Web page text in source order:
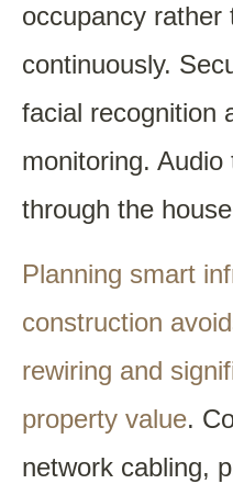
occupancy rather
continuously.
facial recognition
monitoring.
through the
Planning smart
construction
rewiring and
property value.
network cabling,